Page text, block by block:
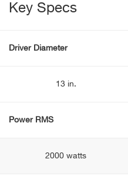
Key Specs
Driver Diameter
13 in.
Power RMS
2000 watts